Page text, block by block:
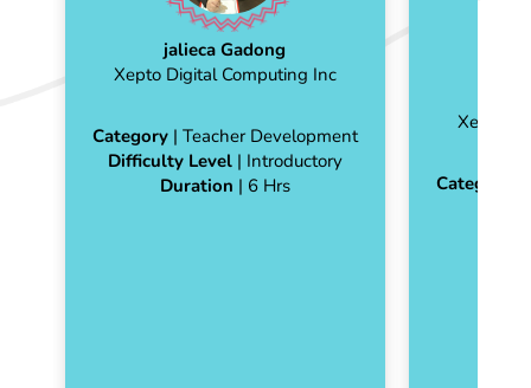
jalieca Gadong
Xepto Digital Computing Inc
Category | Teacher Development
Difficulty Level| Introductory
Duration | 6 Hrs
Xepto
Category